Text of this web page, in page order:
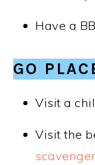
Have a
GO
Visit a
Visit the